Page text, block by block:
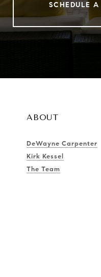
SCHEDULE
ABOUT
DeWayne Carpenter
Kirk Kessel
The Team